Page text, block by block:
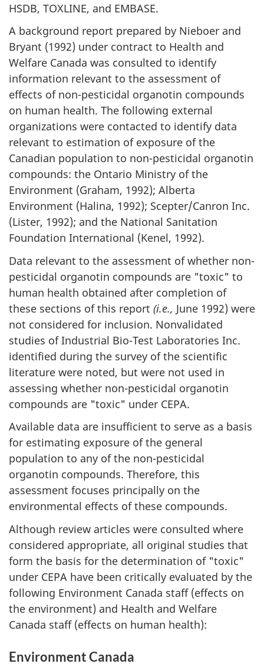
HSDB, TOXLINE, and EMBASE.
A background report prepared by Nieboer and
Bryant (1992) under contract to Health and
Welfare Canada was consulted to identify
information relevant to the assessment of
effects of non-pesticidal organotin compounds
on human health. The following external
organizations were contacted to identify data
relevant to estimation of exposure of the
Canadian population to non-pesticidal organotin
compounds: the Ontario Ministry of the
Environment (Graham, 1992); Alberta
Environment (Halina, 1992); Scepter/Canron Inc.
(Lister, 1992); and the National Sanitation
Foundation International (Kenel, 1992).
Data relevant to the assessment of whether non-
pesticidal organotin compounds are "toxic" to
human health obtained after completion of
these sections of this report (i.e., June 1992) were
not considered for inclusion. Nonvalidated
studies of Industrial Bio-Test Laboratories Inc.
identified during the survey of the scientific
literature were noted, but were not used in
assessing whether non-pesticidal organotin
compounds are "toxic" under CEPA.
Available data are insufficient to serve as a basis
for estimating exposure of the general
population to any of the non-pesticidal
organotin compounds. Therefore, this
assessment focuses principally on the
environmental effects of these compounds.
Although review articles were consulted where
considered appropriate, all original studies that
form the basis for the determination of "toxic"
under CEPA have been critically evaluated by the
following Environment Canada staff (effects on
the environment) and Health and Welfare
Canada staff (effects on human health):
Environment Canada